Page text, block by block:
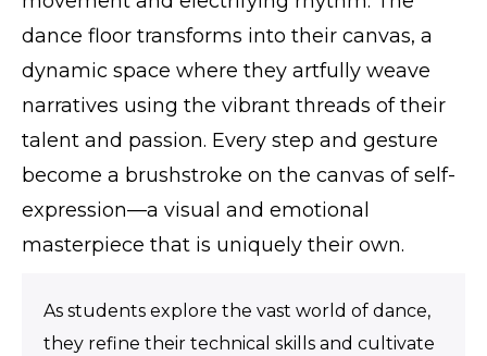
dance floor transforms into their canvas, a
dynamic space where they artfully weave
narratives using the vibrant threads of their
talent and passion. Every step and gesture
become a brushstroke on the canvas of self-
expression—a visual and emotional
masterpiece that is uniquely their own.
As students explore the vast world of dance,
they refine their technical skills and cultivate